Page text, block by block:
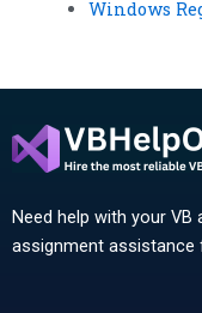
Windows
Need help with your
assignment assistance